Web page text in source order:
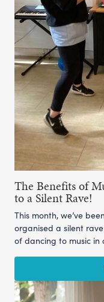
The Benefits of
to a Silent Rave!
This month, we’ve
organised a silent
of dancing to music in